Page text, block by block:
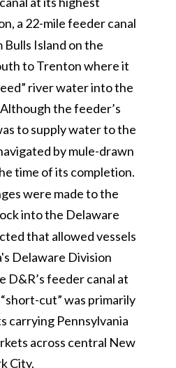
a 22-mile feeder canal
Island on the
to Trenton where it
river water into the
the feeder’s
to supply water to the
by mule-drawn
time of its completion.
were made to the
into the Delaware
that allowed vessels
Delaware Division
D&R’s feeder canal at
cut” was primarily
carrying Pennsylvania
across central New
City.